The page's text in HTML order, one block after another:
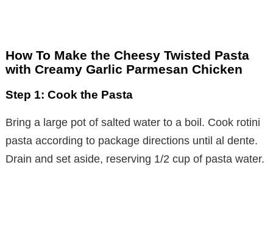
How To Make the Cheesy Twisted Pasta
with Creamy Garlic Parmesan Chicken
Step 1: Cook the Pasta
Bring a large pot of salted water to a boil. Cook rotini
pasta according to package directions until al dente.
Drain and set aside, reserving 1/2 cup of pasta water.